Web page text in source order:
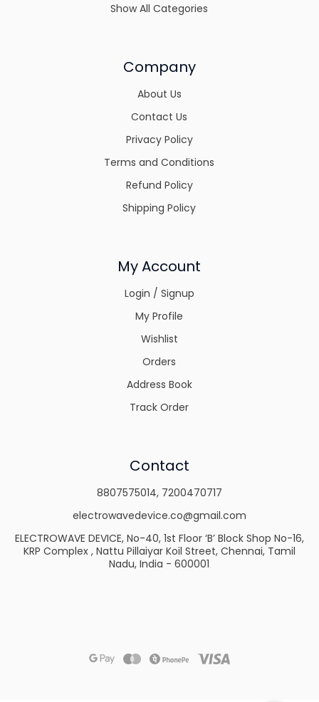
Show All Categories
Company
About Us
Contact Us
Privacy Policy
Terms and Conditions
Refund Policy
Shipping Policy
My Account
Login / Signup
My Profile
Wishlist
Orders
Address Book
Track Order
Contact
8807575014, 7200470717
electrowavedevice.co@gmail.com
ELECTROWAVE DEVICE, No-40, 1st Floor ‘B’ Block Shop No-16,
KRP Complex , Nattu Pillaiyar Koil Street, Chennai, Tamil
Nadu, India - 600001